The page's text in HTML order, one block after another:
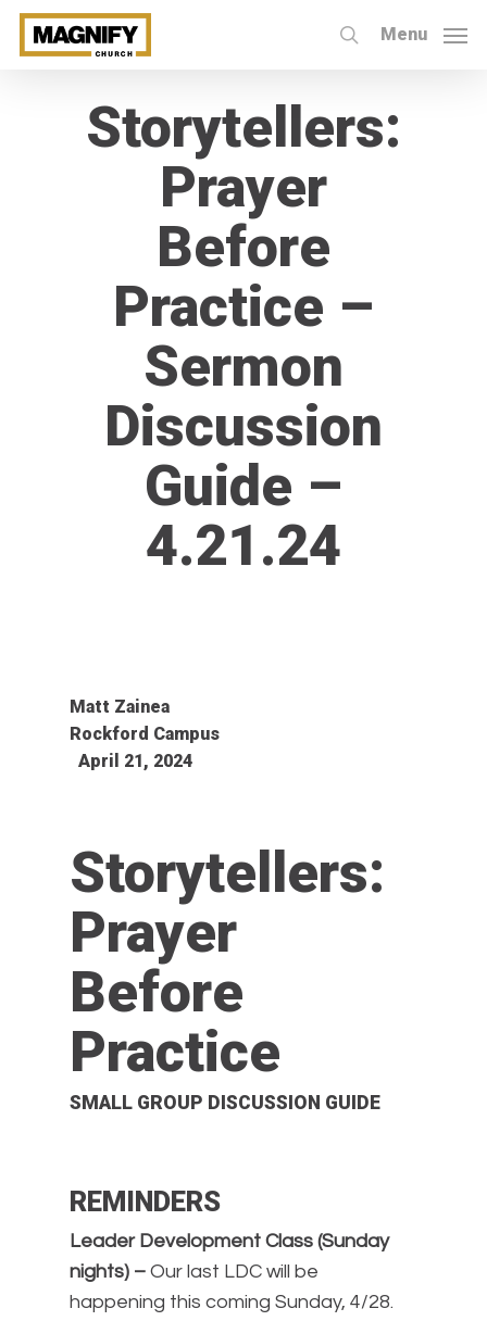
Skip
search
Menu
Storytellers:
Prayer
Before
Practice –
Sermon
Discussion
Guide –
4.21.24
Matt Zainea
Rockford Campus
April 21, 2024
Storytellers:
Prayer
Before
Practice
SMALL GROUP DISCUSSION GUIDE
REMINDERS
Leader Development Class (Sunday
nights) – Our last LDC will be
happening this coming Sunday, 4/28.